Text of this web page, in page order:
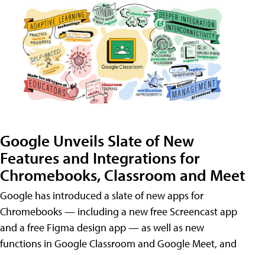
Google Unveils Slate of New
Features and Integrations for
Chromebooks, Classroom and Meet
Google has introduced a slate of new apps for
Chromebooks — including a new free Screencast app
and a free Figma design app — as well as new
functions in Google Classroom and Google Meet, and